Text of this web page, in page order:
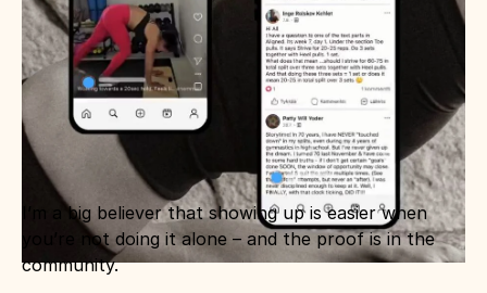
I’m a big believer that showing up is easier when
you’re not doing it alone – and the proof is in the
community.